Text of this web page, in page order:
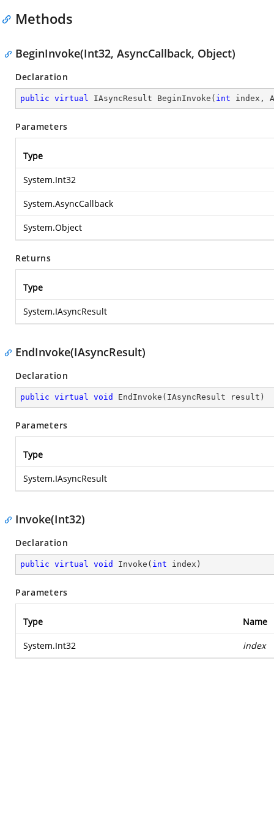
Methods
BeginInvoke(Int32, AsyncCallback, Object)
Declaration
public virtual IAsyncResult BeginInvoke ( int index,
Parameters
Type
System.Int32
System.AsyncCallback
System.Object
Returns
Type
System.IAsyncResult
EndInvoke(IAsyncResult)
Declaration
public virtual void EndInvoke ( IAsyncResult result )
Parameters
Type
System.IAsyncResult
Invoke(Int32)
Declaration
public virtual void Invoke ( int index )
Parameters
Type Name
System.Int32 index